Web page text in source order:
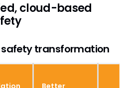
cloud-based
safety transformation
Better